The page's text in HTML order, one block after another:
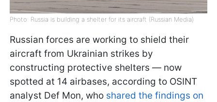
Photo: Russia is building a shelter for its aircraft (Russian Media)
Russian forces are working to shield their
aircraft from Ukrainian strikes by
constructing protective shelters — now
spotted at 14 airbases, according to OSINT
analyst Def Mon, who shared the findings on